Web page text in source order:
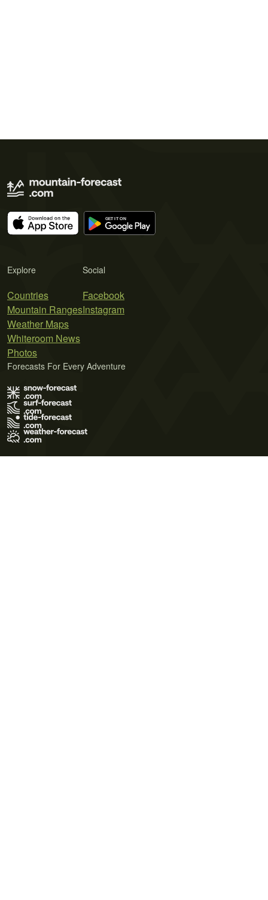
Explore
Countries
Mountain Ranges
Weather Maps
Whiteroom News
Photos
Social
Facebook
Instagram
Forecasts For Every Adventure